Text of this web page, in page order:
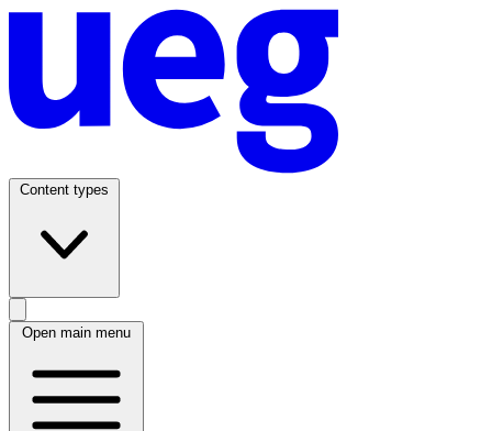
Content types
Open main menu